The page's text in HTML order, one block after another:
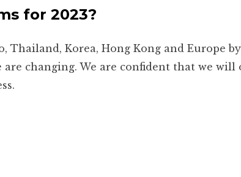
for 2023?
Thailand, Korea, Hong Kong and Europe
are changing. We are confident that we